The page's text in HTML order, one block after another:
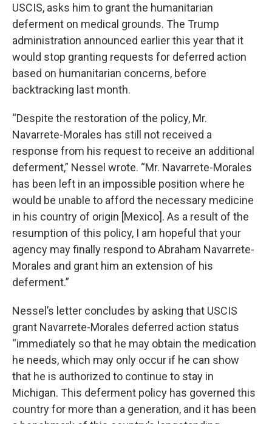
USCIS, asks him to grant the humanitarian
deferment on medical grounds. The Trump
administration announced earlier this year that it
would stop granting requests for deferred action
based on humanitarian concerns, before
backtracking last month.
“Despite the restoration of the policy, Mr.
Navarrete-Morales has still not received a
response from his request to receive an additional
deferment,” Nessel wrote. “Mr. Navarrete-Morales
has been left in an impossible position where he
would be unable to afford the necessary medicine
in his country of origin [Mexico]. As a result of the
resumption of this policy, I am hopeful that your
agency may finally respond to Abraham Navarrete-
Morales and grant him an extension of his
deferment.”
Nessel’s letter concludes by asking that USCIS
grant Navarrete-Morales deferred action status
“immediately so that he may obtain the medication
he needs, which may only occur if he can show
that he is authorized to continue to stay in
Michigan. This deferment policy has governed this
country for more than a generation, and it has been